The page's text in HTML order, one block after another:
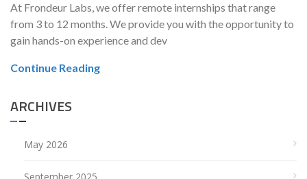
At Frondeur Labs, we offer remote internships that range
from 3 to 12 months. We provide you with the opportunity to
gain hands-on experience and dev
Continue Reading
ARCHIVES
May 2026